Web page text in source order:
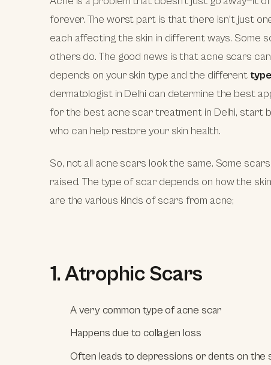
forever. The worst part is that there isn't just
each affecting the skin in different ways. Some
others do. The good news is that acne scars
depends on your skin type and the different
dermatologist in Delhi can determine the best
for the best acne scar treatment in Delhi, start
who can help restore your skin health.
So, not all acne scars look the same. Some
raised. The type of scar depends on how the
are the various kinds of scars from acne;
1. Atrophic Scars
A very common type of acne scar
Happens due to collagen loss
Often leads to depressions or dents on the